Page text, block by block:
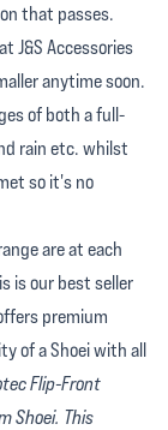
that passes.
J&S Accessories
anytime soon.
of both a full-
rain etc. whilst
so it's no
are at each
is our best seller
premium
of a Shoei with all
Flip-Front
Shoei. This